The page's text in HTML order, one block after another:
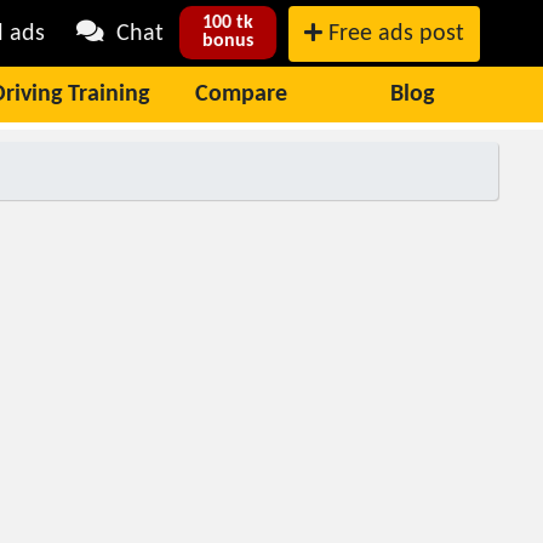
ads Chat
100 tk
bonus
Free ads post
Training Compare Blog